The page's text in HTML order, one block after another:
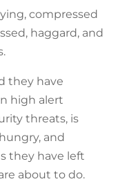
compressed
haggard, and
they have
high alert
threats, is
and
they have left
about to do.